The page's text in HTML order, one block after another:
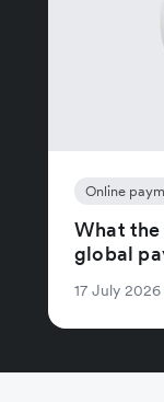
Online
What
global
17 July 2026